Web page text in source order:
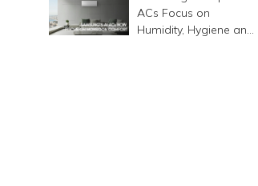
ACs Focus on
Humidity, Hygiene and